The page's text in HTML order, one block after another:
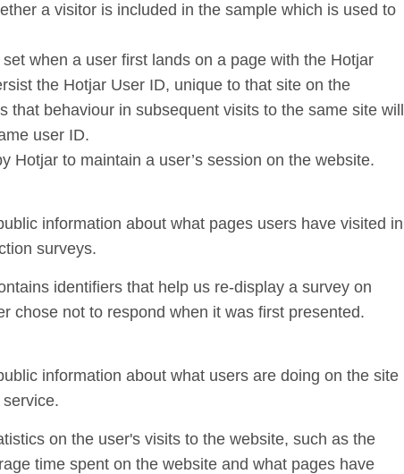
a visitor is included in the sample which is used to
set when a user first lands on a page with the Hotjar
the Hotjar User ID, unique to that site on the
that behaviour in subsequent visits to the same site will
user ID.
Hotjar to maintain a user’s session on the website.
information about what pages users have visited in
surveys.
identifiers that help us re-display a survey on
chose not to respond when it was first presented.
information about what users are doing on the site
on the user's visits to the website, such as the
time spent on the website and what pages have